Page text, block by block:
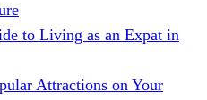
to Living as an Expat in
Attractions on Your